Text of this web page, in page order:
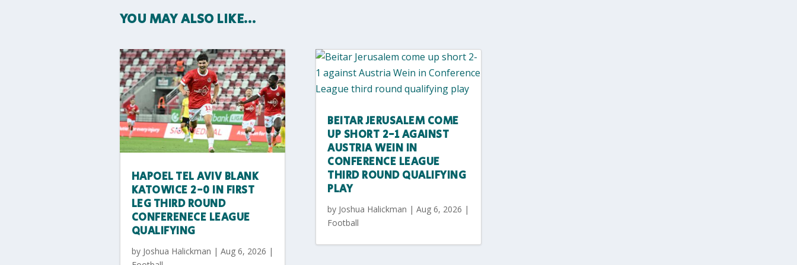
YOU MAY ALSO LIKE…
HAPOEL TEL AVIV BLANK
KATOWICE 2-0 IN FIRST
LEG THIRD ROUND
CONFERENECE LEAGUE
QUALIFYING
by Joshua Halickman | Aug 6, 2026 |
BEITAR JERUSALEM COME
UP SHORT 2-1 AGAINST
AUSTRIA WEIN IN
CONFERENCE LEAGUE
THIRD ROUND QUALIFYING
PLAY
by Joshua Halickman |Aug 6, 2026 |
Football